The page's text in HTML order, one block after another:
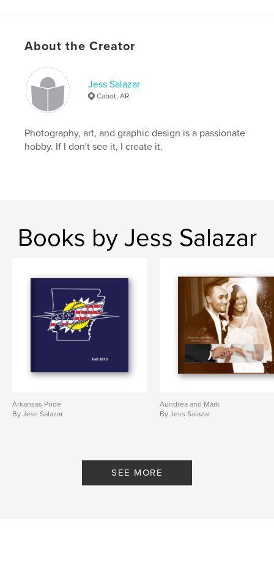
About the Creator
Jess Salazar
Cabot, AR
Photography, art, and graphic design is a passionate
hobby. If I don't see it, I create it.
Books by Jess Salazar
Arkansas Pride
By Jess Salazar
Aundrea and Mark
By Jess Salazar
SEE MORE